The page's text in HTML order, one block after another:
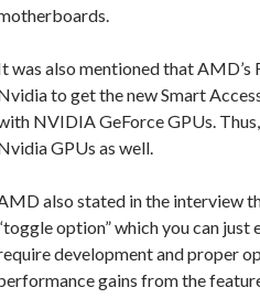
was also mentioned that
to get the new Smart
NVIDIA GeForce GPUs.
GPUs as well.
also stated in the interview
option” which you can
development and proper
gains from the